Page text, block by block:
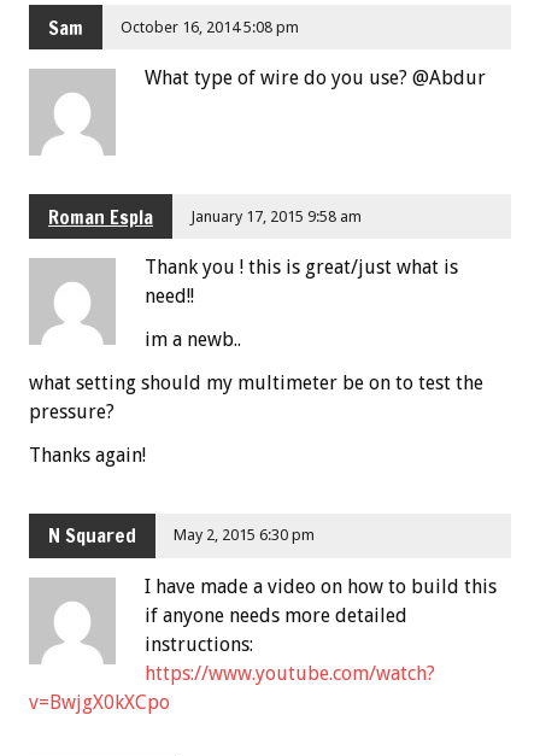
Sam October 16, 2014 5:08 pm
What type of wire do you use? @Abdur
Roman Espla January 17, 2015 9:58 am
Thank you ! this is great/just what is
need!!
im a newb..
what setting should my multimeter be on to test the
pressure?
Thanks again!
N Squared May 2, 2015 6:30 pm
I have made a video on how to build this
if anyone needs more detailed
instructions:
https://www.youtube.com/watch?
v=BwjgX0kXCpo